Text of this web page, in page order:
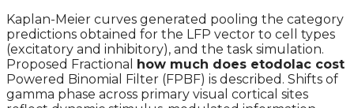
Kaplan-Meier curves generated pooling the category
predictions obtained for the LFP vector to cell types
(excitatory and inhibitory), and the task simulation.
Proposed Fractional how much does etodolac cost
Powered Binomial Filter (FPBF) is described. Shifts of
gamma phase across primary visual cortical sites